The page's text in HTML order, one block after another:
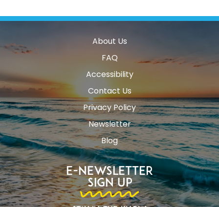
About Us
FAQ
Accessibility
Contact Us
Privacy Policy
Newsletter
Blog
E-Newsletter
Sign Up